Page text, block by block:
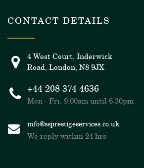
CONTACT DETAILS
4 West Court, Inderwick
Road, London, N8 9JX
+44 208 374 4636
Mon - Fri, 9.00am until 6.30pm
info@ssprestigeservices.co.uk
We reply within 24 hrs